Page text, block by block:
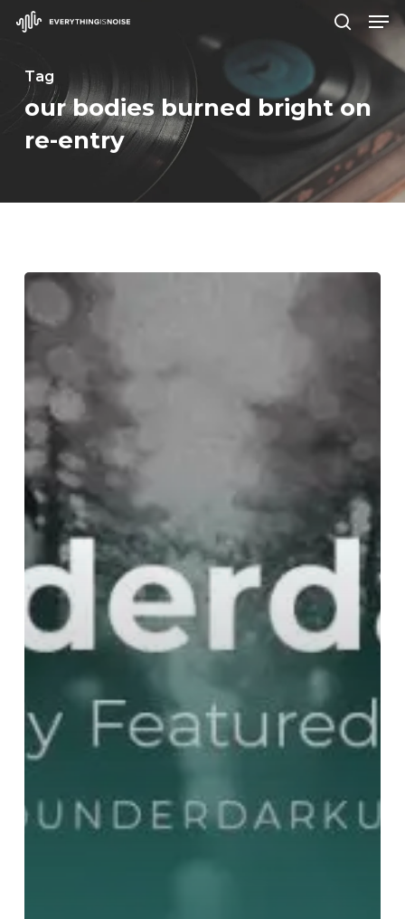
Skip
main
content
Tag
our bodies burned bright on
re-entry
WFA:
Underdark
Close
Menu